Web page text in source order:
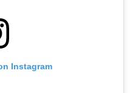
Instagram